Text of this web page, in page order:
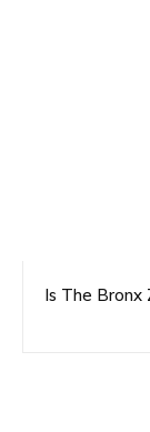
Is The Bronx